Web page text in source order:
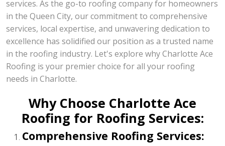
services. As the go-to roofing company for homeowners
in the Queen City, our commitment to comprehensive
services, local expertise, and unwavering dedication to
excellence has solidified our position as a trusted name
in the roofing industry. Let's explore why Charlotte Ace
Roofing is your premier choice for all your roofing
needs in Charlotte.
Why Choose Charlotte Ace
Roofing for Roofing Services:
Comprehensive Roofing Services: